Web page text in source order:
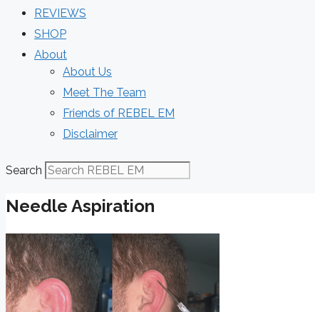
REVIEWS
SHOP
About
About Us
Meet The Team
Friends of REBEL EM
Disclaimer
Search
Needle Aspiration